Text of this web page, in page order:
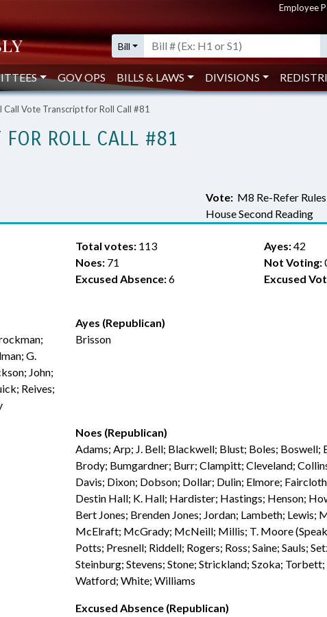
Employee
Bill
GOV OPS BILLS & LAWS DIVISIONS
Call Vote Transcript for Roll Call #81
FOR ROLL CALL #81
Vote: M8 Re-Refer
House Second Reading
Total votes: 113 Ayes:42
Noes: 71 Not Voting:
Excused Absence:6 Excused
G.
John;
Reives;
Ayes (Republican)
Brisson
Noes (Republican)
Adams; Arp; J. Bell; Blackwell; Blust; Boles; Boswell;
Brody; Bumgardner; Burr; Clampitt; Cleveland;
Davis; Dixon; Dobson; Dollar; Dulin; Elmore;
Destin Hall; K. Hall; Hardister; Hastings; Henson;
Bert Jones; Brenden Jones; Jordan; Lambeth; Lewis;
McElraft; McGrady; McNeill; Millis; T. Moore
Potts; Presnell; Riddell; Rogers; Ross; Saine; Sauls;
Steinburg; Stevens; Stone; Strickland; Szoka; Torbett;
Watford; White; Williams
Excused Absence (Republican)